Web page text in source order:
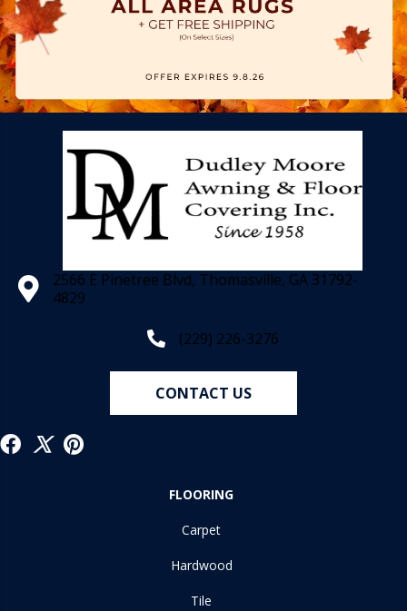
2566 E Pinetree Blvd, Thomasville, GA 31792-
4829
(229) 226-3276
CONTACT US
FLOORING
Carpet
Hardwood
Tile